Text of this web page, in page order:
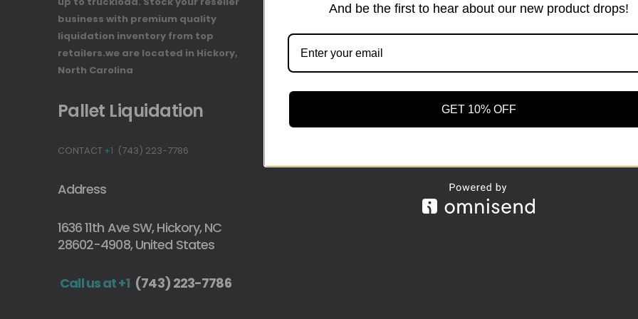
business with premium quality
liquidation inventory from top
retailers.we are located in Hickory,
North Carolina
Pallet Liquidation
CONTACT+1 (743) 223-7786
Address
1636 11th Ave SW, Hickory, NC
28602-4908, United States
Call us at +1 (743) 223-7786
Track Your Order
Payment Methods
Privacy
Our Guarantees
Terms And
Privacy policy
Claims
And be the first to hear about our new product drops!
GET 10% OFF